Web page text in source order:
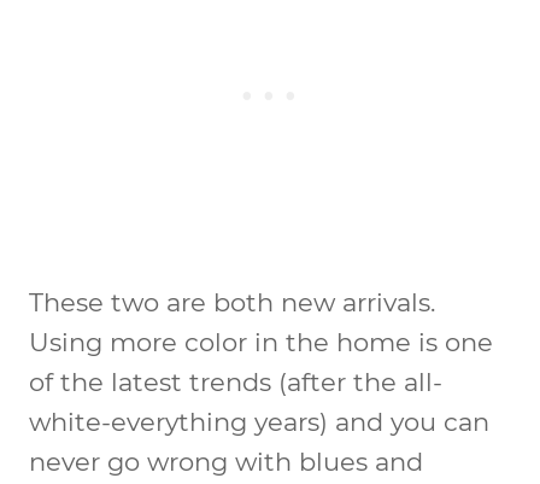
These two are both new arrivals.
Using more color in the home is one
of the latest trends (after the all-
white-everything years) and you can
never go wrong with blues and